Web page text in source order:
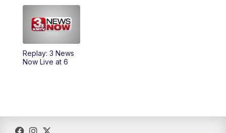
5:00PM
PM
6:00PM
Replay: 3 News
Now Live at 6